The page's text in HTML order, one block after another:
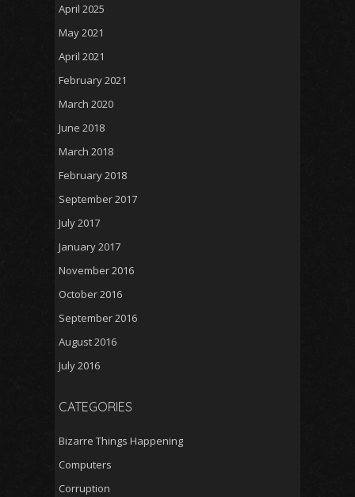
April 2025
May 2021
April 2021
February 2021
March 2020
June 2018
March 2018
February 2018
September 2017
July 2017
January 2017
November 2016
October 2016
September 2016
August 2016
July 2016
CATEGORIES
Bizarre Things Happening
Computers
Corruption